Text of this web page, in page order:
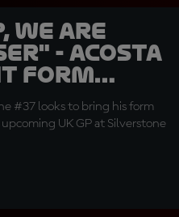
we are
- Acosta
form
#37 looks to bring his form
UK GP at Silverstone